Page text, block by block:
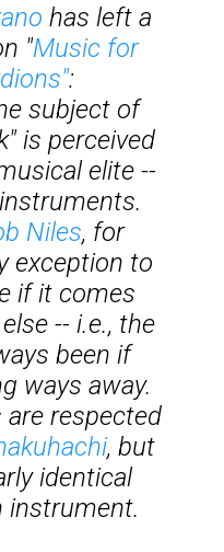
has left a
"Music for
:
subject of
is perceived
elite --
Niles, for
exception to
if it comes
-- i.e., the
been if
ways away.
respected
, but
identical
instrument.